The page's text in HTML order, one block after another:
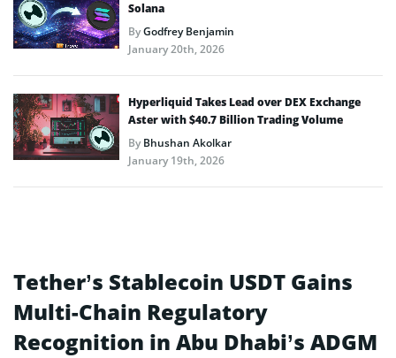
Solana
ByGodfrey Benjamin
January 20th, 2026
Hyperliquid Takes Lead over DEX Exchange
Aster with $40.7 Billion Trading Volume
ByBhushan Akolkar
January 19th, 2026
Tether’s Stablecoin USDT Gains
Multi-Chain Regulatory
Recognition in Abu Dhabi’s ADGM